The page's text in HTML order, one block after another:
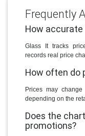
Frequently
How accurate
Glass It tracks
records real price
How often do
Prices may
depending on the
Does the
promotions?